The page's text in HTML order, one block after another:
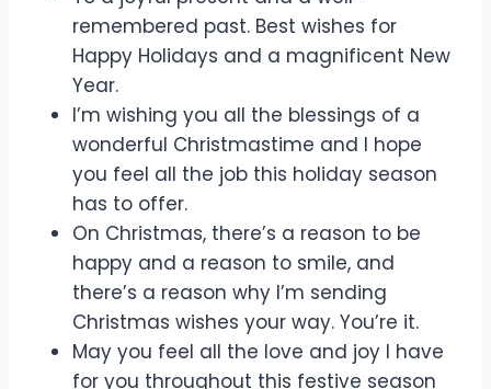
remembered past. Best wishes for
Happy Holidays and a magnificent New
Year.
I’m wishing you all the blessings of a
wonderful Christmastime and I hope
you feel all the job this holiday season
has to offer.
On Christmas, there’s a reason to be
happy and a reason to smile, and
there’s a reason why I’m sending
Christmas wishes your way. You’re it.
May you feel all the love and joy I have
for you throughout this festive season